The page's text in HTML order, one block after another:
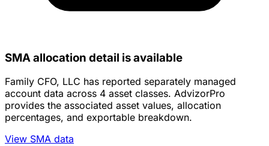
SMA allocation detail is available
Family CFO, LLC has reported separately managed
account data across 4 asset classes. AdvizorPro
provides the associated asset values, allocation
percentages, and exportable breakdown.
View SMA data